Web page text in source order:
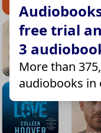
free trial
3
More than
audiobooks in